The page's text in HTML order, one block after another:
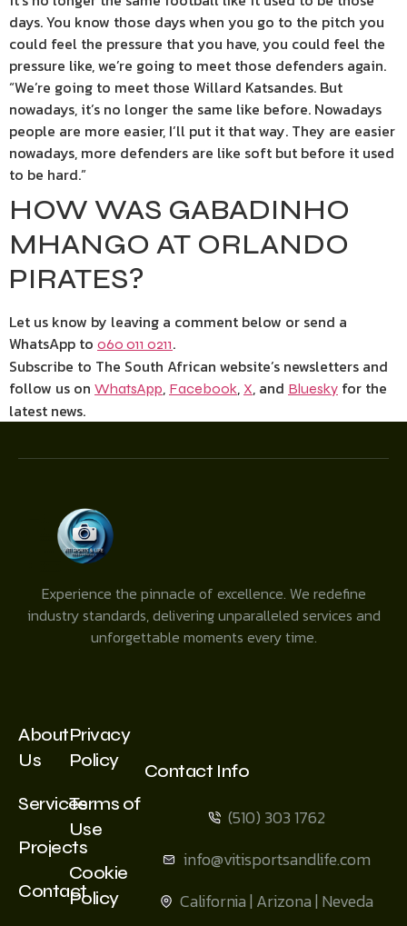
days. You know those days when you go to the pitch you
could feel the pressure that you have, you could feel the
pressure like, we’re going to meet those defenders again.
“We’re going to meet those Willard Katsandes. But
nowadays, it’s no longer the same like before. Nowadays
people are more easier, I’ll put it that way. They are easier
nowadays, more defenders are like soft but before it used
to be hard.”
HOW WAS GABADINHO
MHANGO AT ORLANDO
PIRATES?
Let us know by leaving a comment below or send a
WhatsApp to 060 011 0211.
Subscribe to The South African website’s newsletters and
follow us on WhatsApp, Facebook, X, and Bluesky for the
latest news.
Experience the pinnacle of excellence. We redefine
industry standards, delivering unparalleled services and
unforgettable moments every time.
About
Us
Services
Projects
Contact
Privacy
Policy
Terms of
Use
Cookie
Policy
Contact Info
(510) 303 1762
info@vitisportsandlife.com
California | Arizona | Neveda